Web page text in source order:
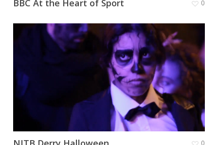
BBC At the Heart of Sport 0
0